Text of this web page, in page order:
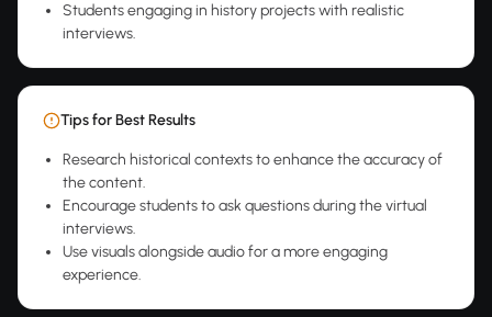
Students engaging in history projects with realistic
interviews.
Tips for Best Results
Research historical contexts to enhance the accuracy of
the content.
Encourage students to ask questions during the virtual
interviews.
Use visuals alongside audio for a more engaging
experience.